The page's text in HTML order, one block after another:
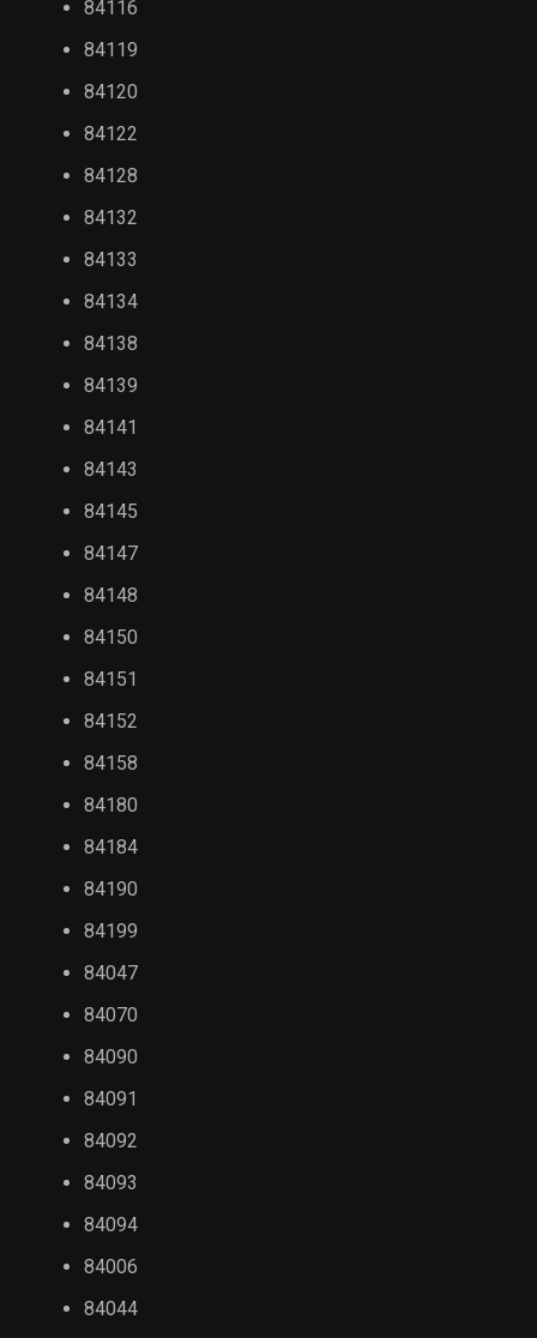
84116
84119
84120
84122
84128
84132
84133
84134
84138
84139
84141
84143
84145
84147
84148
84150
84151
84152
84158
84180
84184
84190
84199
84047
84070
84090
84091
84092
84093
84094
84006
84044